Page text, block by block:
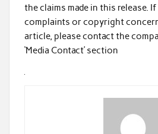
the claims made in this release.
complaints or copyright
article, please contact the
‘Media Contact’ section